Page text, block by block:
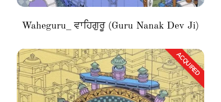
Waheguru_ ਵਾਹਿਗੁਰੂ (Guru Nanak Dev Ji)